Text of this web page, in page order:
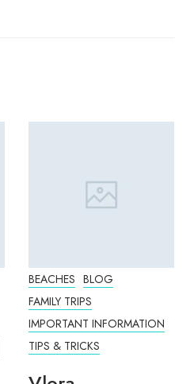
BEACHES BLOG
FAMILY TRIPS
IMPORTANT INFORMATION
TIPS & TRICKS